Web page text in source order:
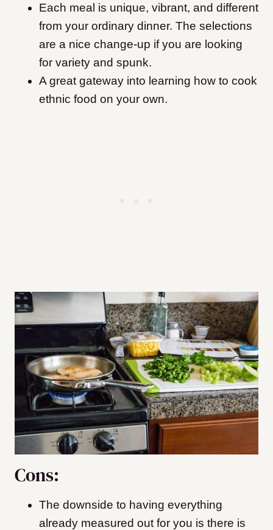
Each meal is unique, vibrant, and different
from your ordinary dinner. The selections
are a nice change-up if you are looking
for variety and spunk.
A great gateway into learning how to cook
ethnic food on your own.
Cons:
The downside to having everything
already measured out for you is there is